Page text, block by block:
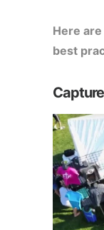
Here
best